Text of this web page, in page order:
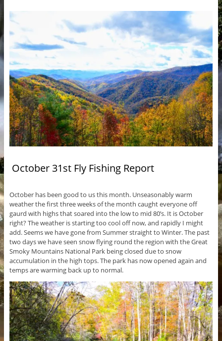
October 31st Fly Fishing Report
October has been good to us this month. Unseasonably warm
weather the first three weeks of the month caught everyone off
gaurd with highs that soared into the low to mid 80’s. It is October
right? The weather is starting too cool off now, and rapidly I might
add. Seems we have gone from Summer straight to Winter. The past
two days we have seen snow flying round the region with the Great
Smoky Mountains National Park being closed due to snow
accumulation in the high tops. The park has now opened again and
temps are warming back up to normal.